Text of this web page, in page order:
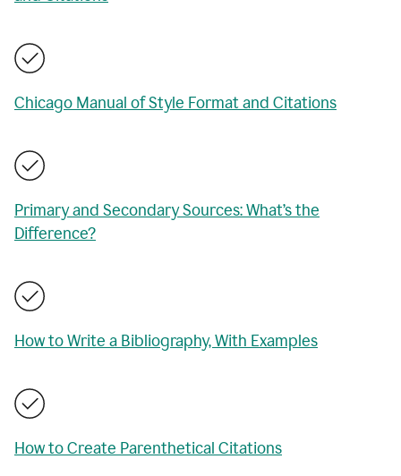
Chicago Manual of Style Format and Citations
Primary and Secondary Sources: What’s the
Difference?
How to Write a Bibliography, With Examples
How to Create Parenthetical Citations